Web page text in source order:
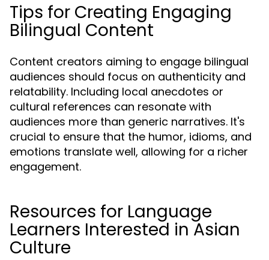
Tips for Creating Engaging
Bilingual Content
Content creators aiming to engage bilingual
audiences should focus on authenticity and
relatability. Including local anecdotes or
cultural references can resonate with
audiences more than generic narratives. It's
crucial to ensure that the humor, idioms, and
emotions translate well, allowing for a richer
engagement.
Resources for Language
Learners Interested in Asian
Culture